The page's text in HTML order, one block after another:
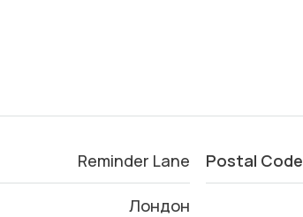
Reminder Lane
Лондон
Postal Code